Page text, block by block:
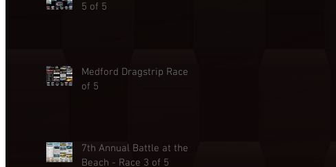
5 of 5
Medford Dragstrip Race 4
of 5
7th Annual Battle at the
Beach - Race 3 of 5